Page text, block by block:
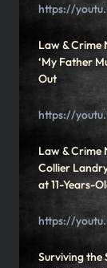
https://
Law & Crime
‘My Father
Out
https://
Law & Crime
Collier
at 11-Years-
https://
Surviving the